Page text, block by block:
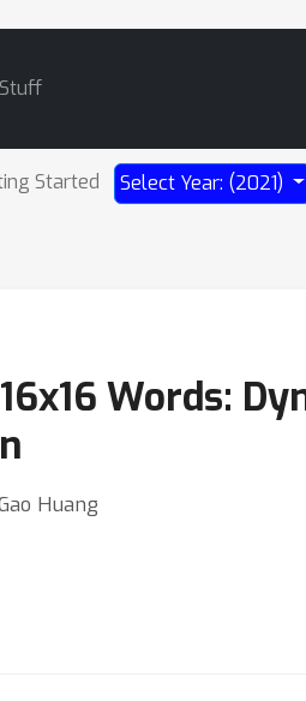
Started Select Year: (2021)
Words:
Huang